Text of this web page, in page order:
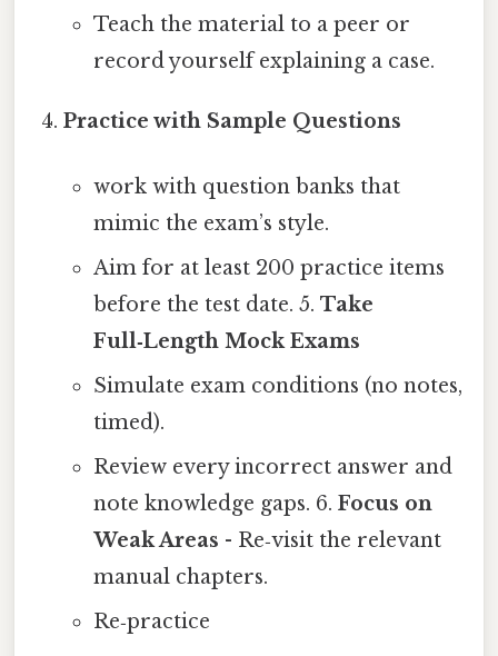
Teach the material to a peer or
record yourself explaining a case.
Practice with Sample Questions
work with question banks that
mimic the exam’s style.
Aim for at least 200 practice items
before the test date. 5. Take
Full‑Length Mock Exams
Simulate exam conditions (no notes,
timed).
Review every incorrect answer and
note knowledge gaps. 6. Focus on
Weak Areas - Re‑visit the relevant
manual chapters.
Re‑practice